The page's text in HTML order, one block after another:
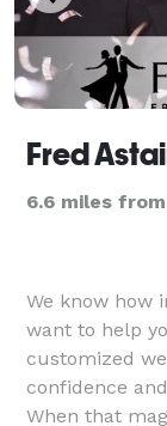
Fred
6.6 miles
We know how
want to help
customized
confidence
When that